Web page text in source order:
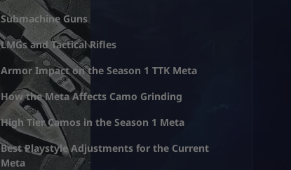
Submachine Guns
LMGs and Tactical Rifles
Armor Impact on the Season 1 TTK Meta
How the Meta Affects Camo Grinding
High Tier Camos in the Season 1 Meta
Best Playstyle Adjustments for the Current
Meta